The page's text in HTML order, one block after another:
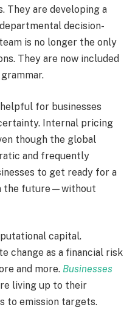
They are developing a
decision-
is no longer the only
They are now included
for businesses
Internal pricing
though the global
and frequently
to get ready for a
the future—without
capital.
change as a financial risk
and more. Businesses
living up to their
to emission targets.